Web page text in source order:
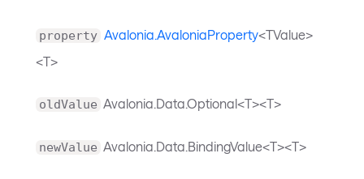
property Avalonia.AvaloniaProperty<TValue>
<T>
oldValue Avalonia.Data.Optional<T><T>
newValue Avalonia.Data.BindingValue<T><T>